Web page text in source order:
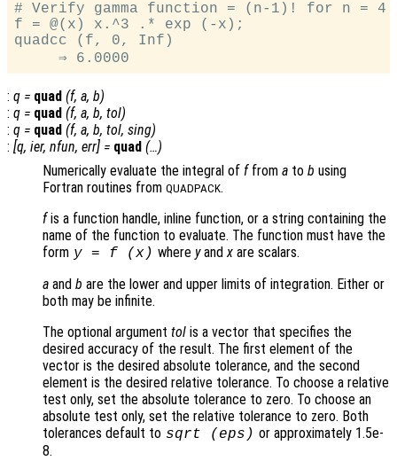
# Verify gamma function = (n-1)! for n = 4
f = @(x) x.^3 .* exp (-x);
quadcc (f, 0, Inf)
: q = quad (f, a, b)
: q = quad (f, a, b, tol)
: q = quad (f, a, b, tol, sing)
: [q, ier, nfun, err] = quad (…)
Numerically evaluate the integral of ffrom a to b using
Fortran routines from QUADPACK.
fis a function handle, inline function, or a string containing the
name of the function to evaluate. The function must have the
form y = f (x) where yandxare scalars.
a and b are the lower and upper limits of integration. Either or
both may be infinite.
The optional argument tol is a vector that specifies the
desired accuracy of the result. The first element of the
vector is the desired absolute tolerance, and the second
element is the desired relative tolerance. To choose a relative
test only, set the absolute tolerance to zero. To choose an
absolute test only, set the relative tolerance to zero. Both
tolerances default to sqrt (eps) or approximately 1.5e-
8.